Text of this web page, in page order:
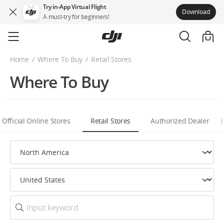
Try in-App Virtual Flight
A must-try for beginners!
Download
to
content
Home Where To Buy Retail Stores
Where To Buy
Official Online Stores Retail Stores Authorized Dealer